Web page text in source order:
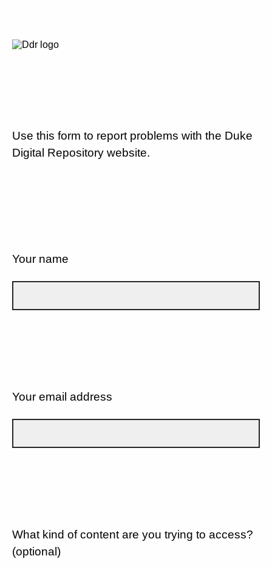
Use this form to report problems with the Duke
Digital Repository website.
Your name
Your email address
What kind of content are you trying to access?
(optional)